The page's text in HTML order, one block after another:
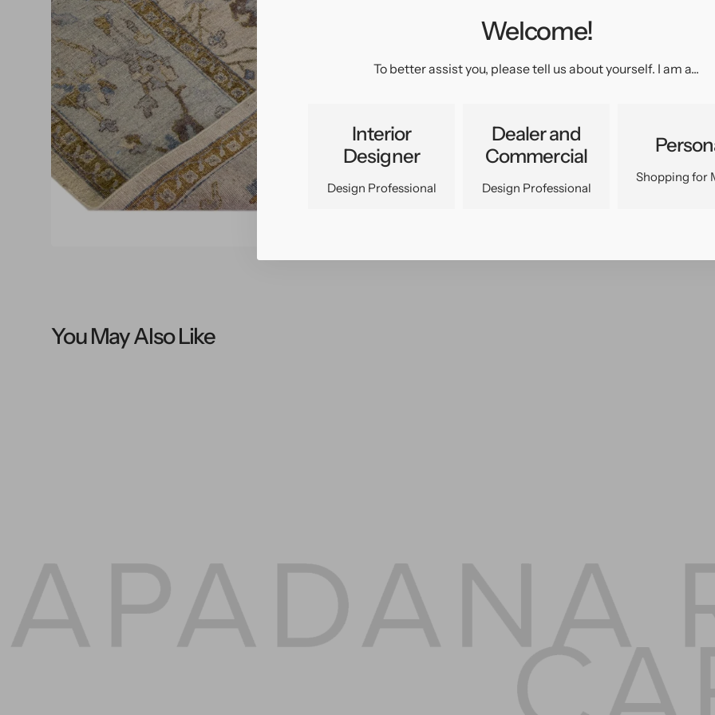
Welcome!
To better assist you, please tell us about yourself. I am a...
Interior
Designer
Design Professional
Dealer and
Commercial
Design Professional
Shopping for
gallery
You May Also Like